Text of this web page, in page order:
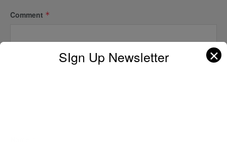
Comment *
SIgn Up Newsletter ✕